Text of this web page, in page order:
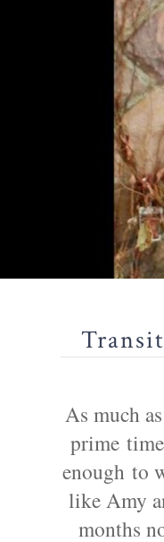
As much
prime
enough to
like Amy
months